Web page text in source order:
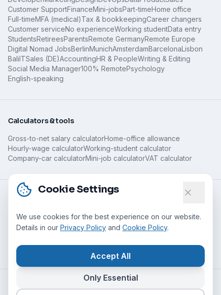
Customer SupportFinanceMini-jobsPart-timeHome office
Full-timeMFA (medical)Tax & bookkeepingCareer changers
Customer serviceNo experienceWorking studentData entry
StudentsRetireesParentsRemote GermanyRemote Europe
Digital Nomad JobsBerlinMunichAmsterdamBarcelonaLisbon
BaliITSales (DE)AccountingHR & PeopleWriting & Editing
Social Media Manager100% RemotePsychology
English-speaking
Calculators & tools
Gross-to-net salary calculatorHome-office allowance
Hourly-wage calculatorWorking-student calculator
Company-car calculatorMini-job calculatorVAT calculator
All guidesRemote jobs without experience
What is remote work?Home-office jobs for parents
Home office abroad
Cookie Settings
We use cookies for the best experience on our website.
Details in our Privacy Policy and Cookie Policy.
Accept All
Only Essential